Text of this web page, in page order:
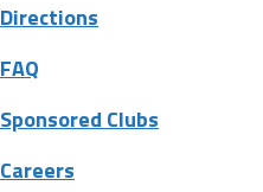
Directions
FAQ
Sponsored Clubs
Careers